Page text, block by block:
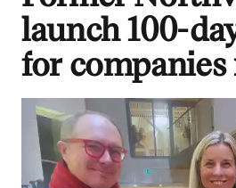
launch 100-
for companies